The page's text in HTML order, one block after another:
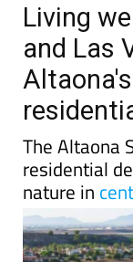
Living
and Las
The Altaona
residential
nature in